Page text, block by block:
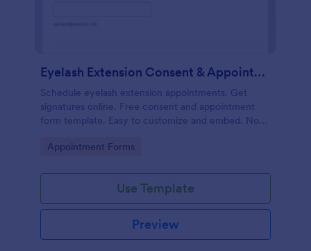
Eyelash Extension Consent & Appointment Form
Schedule eyelash extension appointments. Get
signatures online. Free consent and appointment
form template. Easy to customize and embed. No
Go to Category:
Appointment Forms
Use Template
Preview